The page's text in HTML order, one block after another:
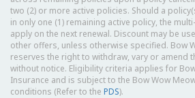
two (2) or more active policies. Should a
in only one (1) remaining active policy, the
apply on the next renewal. Discount may be
other offers, unless otherwise specified. Bow
reserves the right to withdraw, vary or amend
without notice. Eligibility criteria applies for
Insurance and is subject to the Bow Wow
conditions (Refer to the PDS).